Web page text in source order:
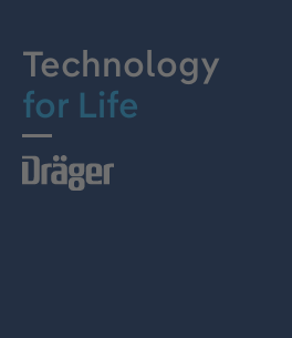
Technology
for Life